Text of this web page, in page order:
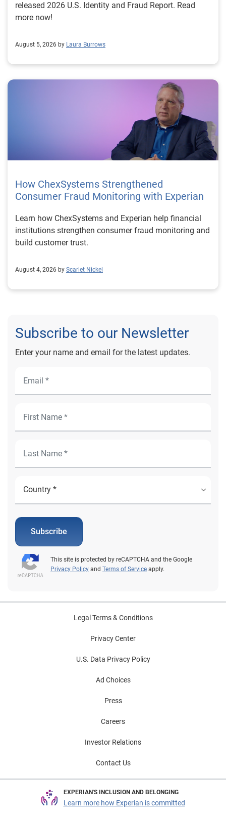
released 2026 U.S. Identity and Fraud Report. Read
more now!
August 5, 2026 by Laura Burrows
How ChexSystems Strengthened
Consumer Fraud Monitoring with Experian
Learn how ChexSystems and Experian help financial
institutions strengthen consumer fraud monitoring and
build customer trust.
August 4, 2026 by Scarlet Nickel
Subscribe to our Newsletter
Enter your name and email for the latest updates.
Subscribe
This site is protected by reCAPTCHA and the Google
Privacy Policy and Terms of Service apply.
Legal Terms & Conditions
Privacy Center
U.S. Data Privacy Policy
Ad Choices
Press
Careers
Investor Relations
Contact Us
EXPERIAN'S INCLUSION AND BELONGING
Learn more how Experian is committed